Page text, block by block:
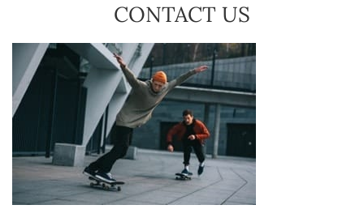
CONTACT US